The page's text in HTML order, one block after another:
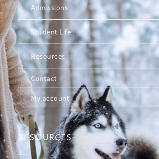
Admissions
Student Life
Resources
Contact
My account
RESOURCES